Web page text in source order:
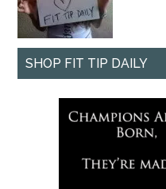
SHOP FIT TIP DAILY